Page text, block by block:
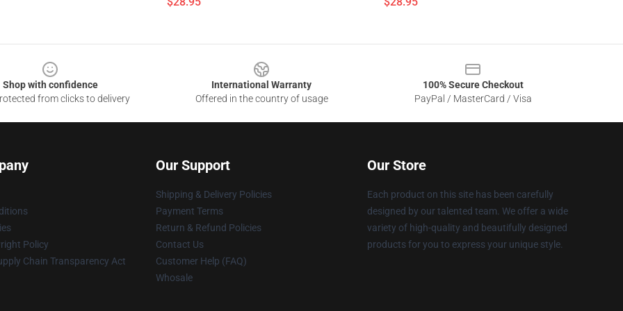
Shop with confidence
from clicks to delivery
International Warranty
Offered in the country of usage
100% Secure Checkout
PayPal / MasterCard / Visa
Policy
Chain Transparency Act
Our Support
Shipping & Delivery Policies
Payment Terms
Return & Refund Policies
Contact Us
Customer Help (FAQ)
Whosale
Our Store
Each product on this site has been carefully
designed by our talented team. We offer a wide
variety of high-quality and beautifully designed
products for you to express your unique style.